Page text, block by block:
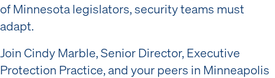
of Minnesota legislators, security teams must
adapt.
Join Cindy Marble, Senior Director, Executive
Protection Practice, and your peers in Minneapolis